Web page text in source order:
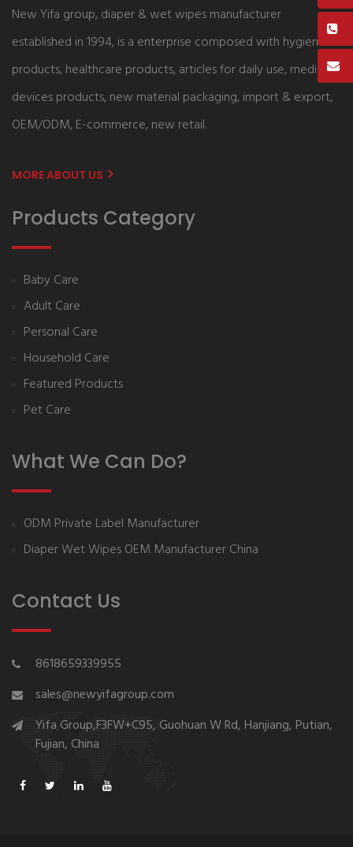
New Yifa group, diaper & wet wipes manufacturer
established in 1994, is a enterprise composed with hygiene
products, healthcare products, articles for daily use, medical
devices products, new material packaging, import & export,
OEM/ODM, E-commerce, new retail.
MORE ABOUT US
Products Category
Baby Care
Adult Care
Personal Care
Household Care
Featured Products
Pet Care
What We Can Do?
ODM Private Label Manufacturer
Diaper Wet Wipes OEM Manufacturer China
Contact Us
8618659339955
sales@newyifagroup.com
Yifa Group,F3FW+C95, Guohuan W Rd, Hanjiang, Putian,
Fujian, China